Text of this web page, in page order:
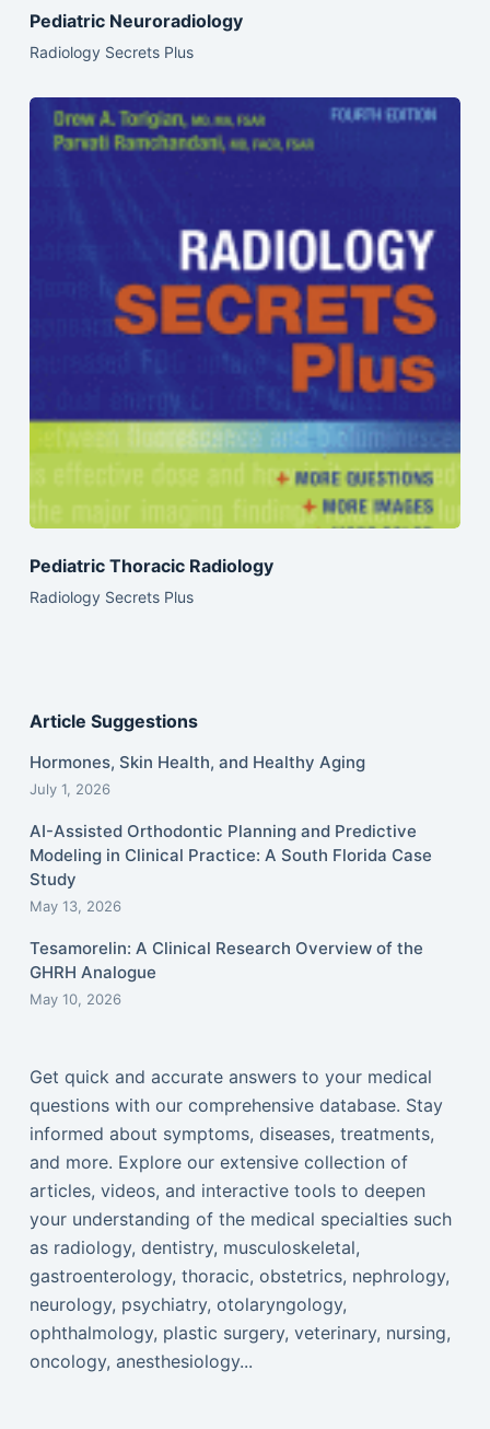
Pediatric Neuroradiology
Radiology Secrets Plus
Pediatric Thoracic Radiology
Radiology Secrets Plus
Article Suggestions
Hormones, Skin Health, and Healthy Aging
July 1, 2026
AI-Assisted Orthodontic Planning and Predictive
Modeling in Clinical Practice: A South Florida Case
Study
May 13, 2026
Tesamorelin: A Clinical Research Overview of the
GHRH Analogue
May 10, 2026
Get quick and accurate answers to your medical
questions with our comprehensive database. Stay
informed about symptoms, diseases, treatments,
and more. Explore our extensive collection of
articles, videos, and interactive tools to deepen
your understanding of the medical specialties such
as radiology, dentistry, musculoskeletal,
gastroenterology, thoracic, obstetrics, nephrology,
neurology, psychiatry, otolaryngology,
ophthalmology, plastic surgery, veterinary, nursing,
oncology, anesthesiology...